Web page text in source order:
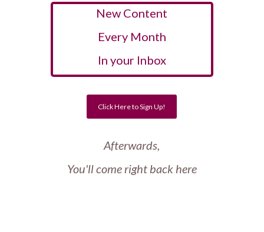
New Content
Every Month
In your Inbox
Click Here to Sign Up!
Afterwards,
You'll come right back here